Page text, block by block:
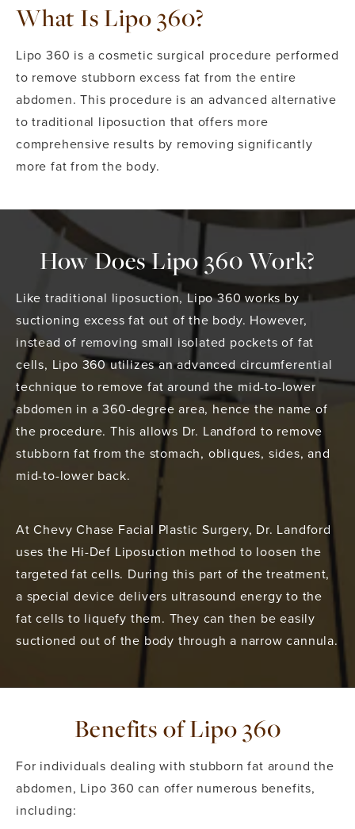
What Is Lipo 360?
Lipo 360 is a cosmetic surgical procedure performed
to remove stubborn excess fat from the entire
abdomen. This procedure is an advanced alternative
to traditional liposuction that offers more
comprehensive results by removing significantly
more fat from the body.
How Does Lipo 360 Work?
Like traditional liposuction, Lipo 360 works by
suctioning excess fat out of the body. However,
instead of removing small isolated pockets of fat
cells, Lipo 360 utilizes an advanced circumferential
technique to remove fat around the mid-to-lower
abdomen in a 360-degree area, hence the name of
the procedure. This allows Dr. Landford to remove
stubborn fat from the stomach, obliques, sides, and
mid-to-lower back.
At Chevy Chase Facial Plastic Surgery, Dr. Landford
uses the Hi-Def Liposuction method to loosen the
targeted fat cells. During this part of the treatment,
a special device delivers ultrasound energy to the
fat cells to liquefy them. They can then be easily
suctioned out of the body through a narrow cannula.
Benefits of Lipo 360
For individuals dealing with stubborn fat around the
abdomen, Lipo 360 can offer numerous benefits,
including: